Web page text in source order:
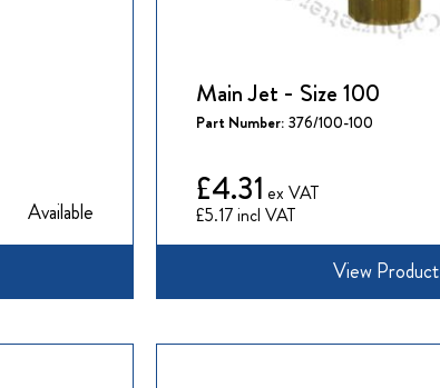
Available
Main Jet - Size 100
Part Number: 376/100-100
£5.17
£4.31
View Product